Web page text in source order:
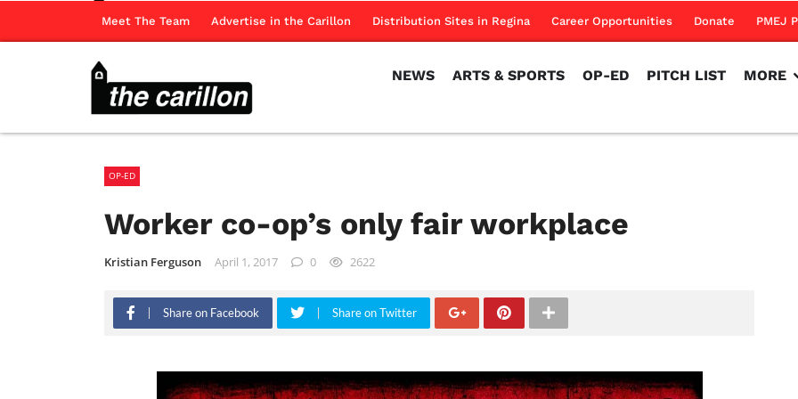
Meet The Team Advertise in the Carillon Distribution Sites in Regina Career Opportunities Donate PMEJ
NEWS ARTS & SPORTS OP-ED PITCH LIST MORE
OP-ED
Worker co-op’s only fair workplace
Kristian Ferguson April 1, 2017 0 2622
Share on Facebook Share on Twitter